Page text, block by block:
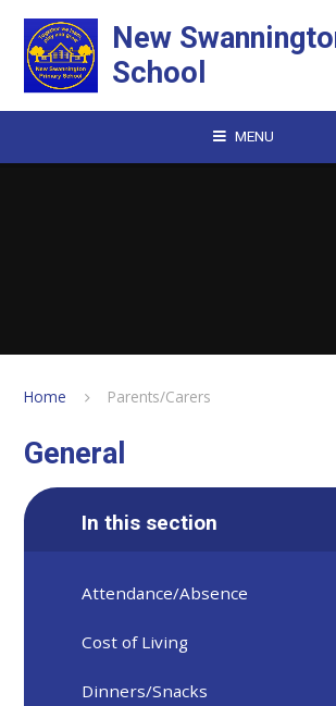
New
School
MENU
Home Parents/Carers
General
In this section
Attendance/Absence
Cost of Living
Dinners/Snacks